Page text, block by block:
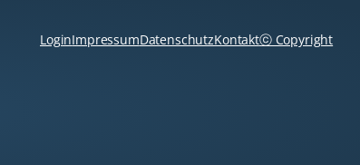
LoginImpressumDatenschutzKontaktⓒ Copyright